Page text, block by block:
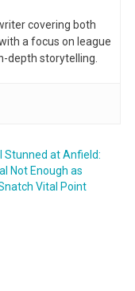
covering both
a focus on league
depth storytelling.
Stunned at Anfield:
Not Enough as
Vital Point